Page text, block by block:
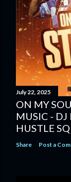
July 22, 2025
ON MY
MUSIC - DJ
HUSTLE
Share Post a